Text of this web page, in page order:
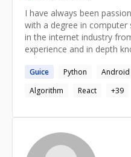
I have always been
with a degree in computer
in the internet industry
experience and in depth
have also worked with big
Directi.
Guice Python Android
Algorithm
React +39